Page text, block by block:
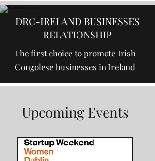
DRC-IRELAND BUSINESSES
RELATIONSHIP
The first choice to promote Irish
Congolese businesses in Ireland
Upcoming Events